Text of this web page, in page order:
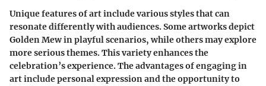
Unique features of art include various styles that can
resonate differently with audiences. Some artworks depict
Golden Mew in playful scenarios, while others may explore
more serious themes. This variety enhances the
celebration’s experience. The advantages of engaging in
art include personal expression and the opportunity to